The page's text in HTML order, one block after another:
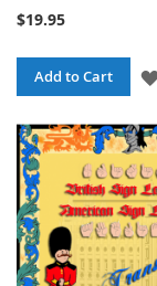
$19.95
Add to Cart